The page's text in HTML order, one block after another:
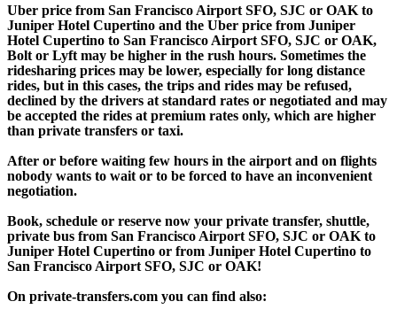
Uber price from San Francisco Airport SFO, SJC or OAK to
Juniper Hotel Cupertino and the Uber price from Juniper
Hotel Cupertino to San Francisco Airport SFO, SJC or OAK,
Bolt or Lyft may be higher in the rush hours. Sometimes the
ridesharing prices may be lower, especially for long distance
rides, but in this cases, the trips and rides may be refused,
declined by the drivers at standard rates or negotiated and may
be accepted the rides at premium rates only, which are higher
than private transfers or taxi.
After or before waiting few hours in the airport and on flights
nobody wants to wait or to be forced to have an inconvenient
negotiation.
Book, schedule or reserve now your private transfer, shuttle,
private bus from San Francisco Airport SFO, SJC or OAK to
Juniper Hotel Cupertino or from Juniper Hotel Cupertino to
San Francisco Airport SFO, SJC or OAK!
On private-transfers.com you can find also: